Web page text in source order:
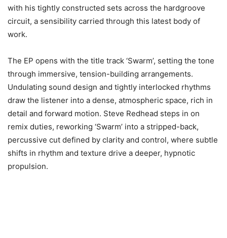
with his tightly constructed sets across the hardgroove
circuit, a sensibility carried through this latest body of
work.
The EP opens with the title track ‘Swarm’, setting the tone
through immersive, tension-building arrangements.
Undulating sound design and tightly interlocked rhythms
draw the listener into a dense, atmospheric space, rich in
detail and forward motion. Steve Redhead steps in on
remix duties, reworking ‘Swarm’ into a stripped-back,
percussive cut defined by clarity and control, where subtle
shifts in rhythm and texture drive a deeper, hypnotic
propulsion.